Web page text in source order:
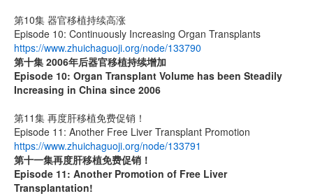
第10集 器官移植持续高涨
Episode 10: Continuously Increasing Organ Transplants
https://www.zhuichaguoji.org/node/133790
第十集 2006年后器官移植持续增加
Episode 10: Organ Transplant Volume has been Steadily
Increasing in China since 2006
第11集 再度肝移植免费促销！
Episode 11: Another Free Liver Transplant Promotion
https://www.zhuichaguoji.org/node/133791
第十一集再度肝移植免费促销！
Episode 11: Another Promotion of Free Liver
Transplantation!